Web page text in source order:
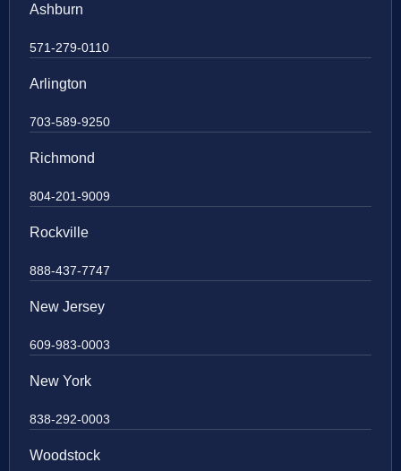
Ashburn
571-279-0110
Arlington
703-589-9250
Richmond
804-201-9009
Rockville
888-437-7747
New Jersey
609-983-0003
New York
838-292-0003
Woodstock